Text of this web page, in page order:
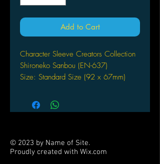
Add to Cart
Character Sleeve Creators Collection
Shironeko Sanbou (EN-637)
Size: Standard Size (92 x 67mm)
© 2023 by Name of Site.
Proudly created with Wix.com